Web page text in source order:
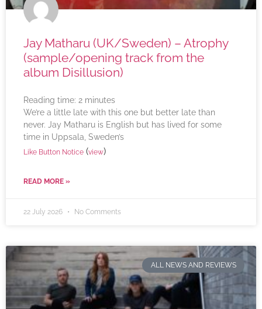
Jay Matharu (UK/Sweden) – Atrophy
(sample/opening track from the
album Disillusion)
Reading time: 2 minutes
We’re a little late with this one but better late than
never. Jay Matharu is English but has lived for some
time in Uppsala, Sweden’s
Like Button Notice (view)
READ MORE »
22 July 2026 No Comments
ALL NEWS AND REVIEWS